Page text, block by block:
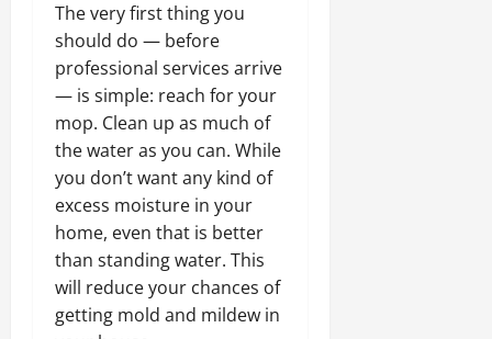
The very first thing you
should do — before
professional services arrive
— is simple: reach for your
mop. Clean up as much of
the water as you can. While
you don’t want any kind of
excess moisture in your
home, even that is better
than standing water. This
will reduce your chances of
getting mold and mildew in